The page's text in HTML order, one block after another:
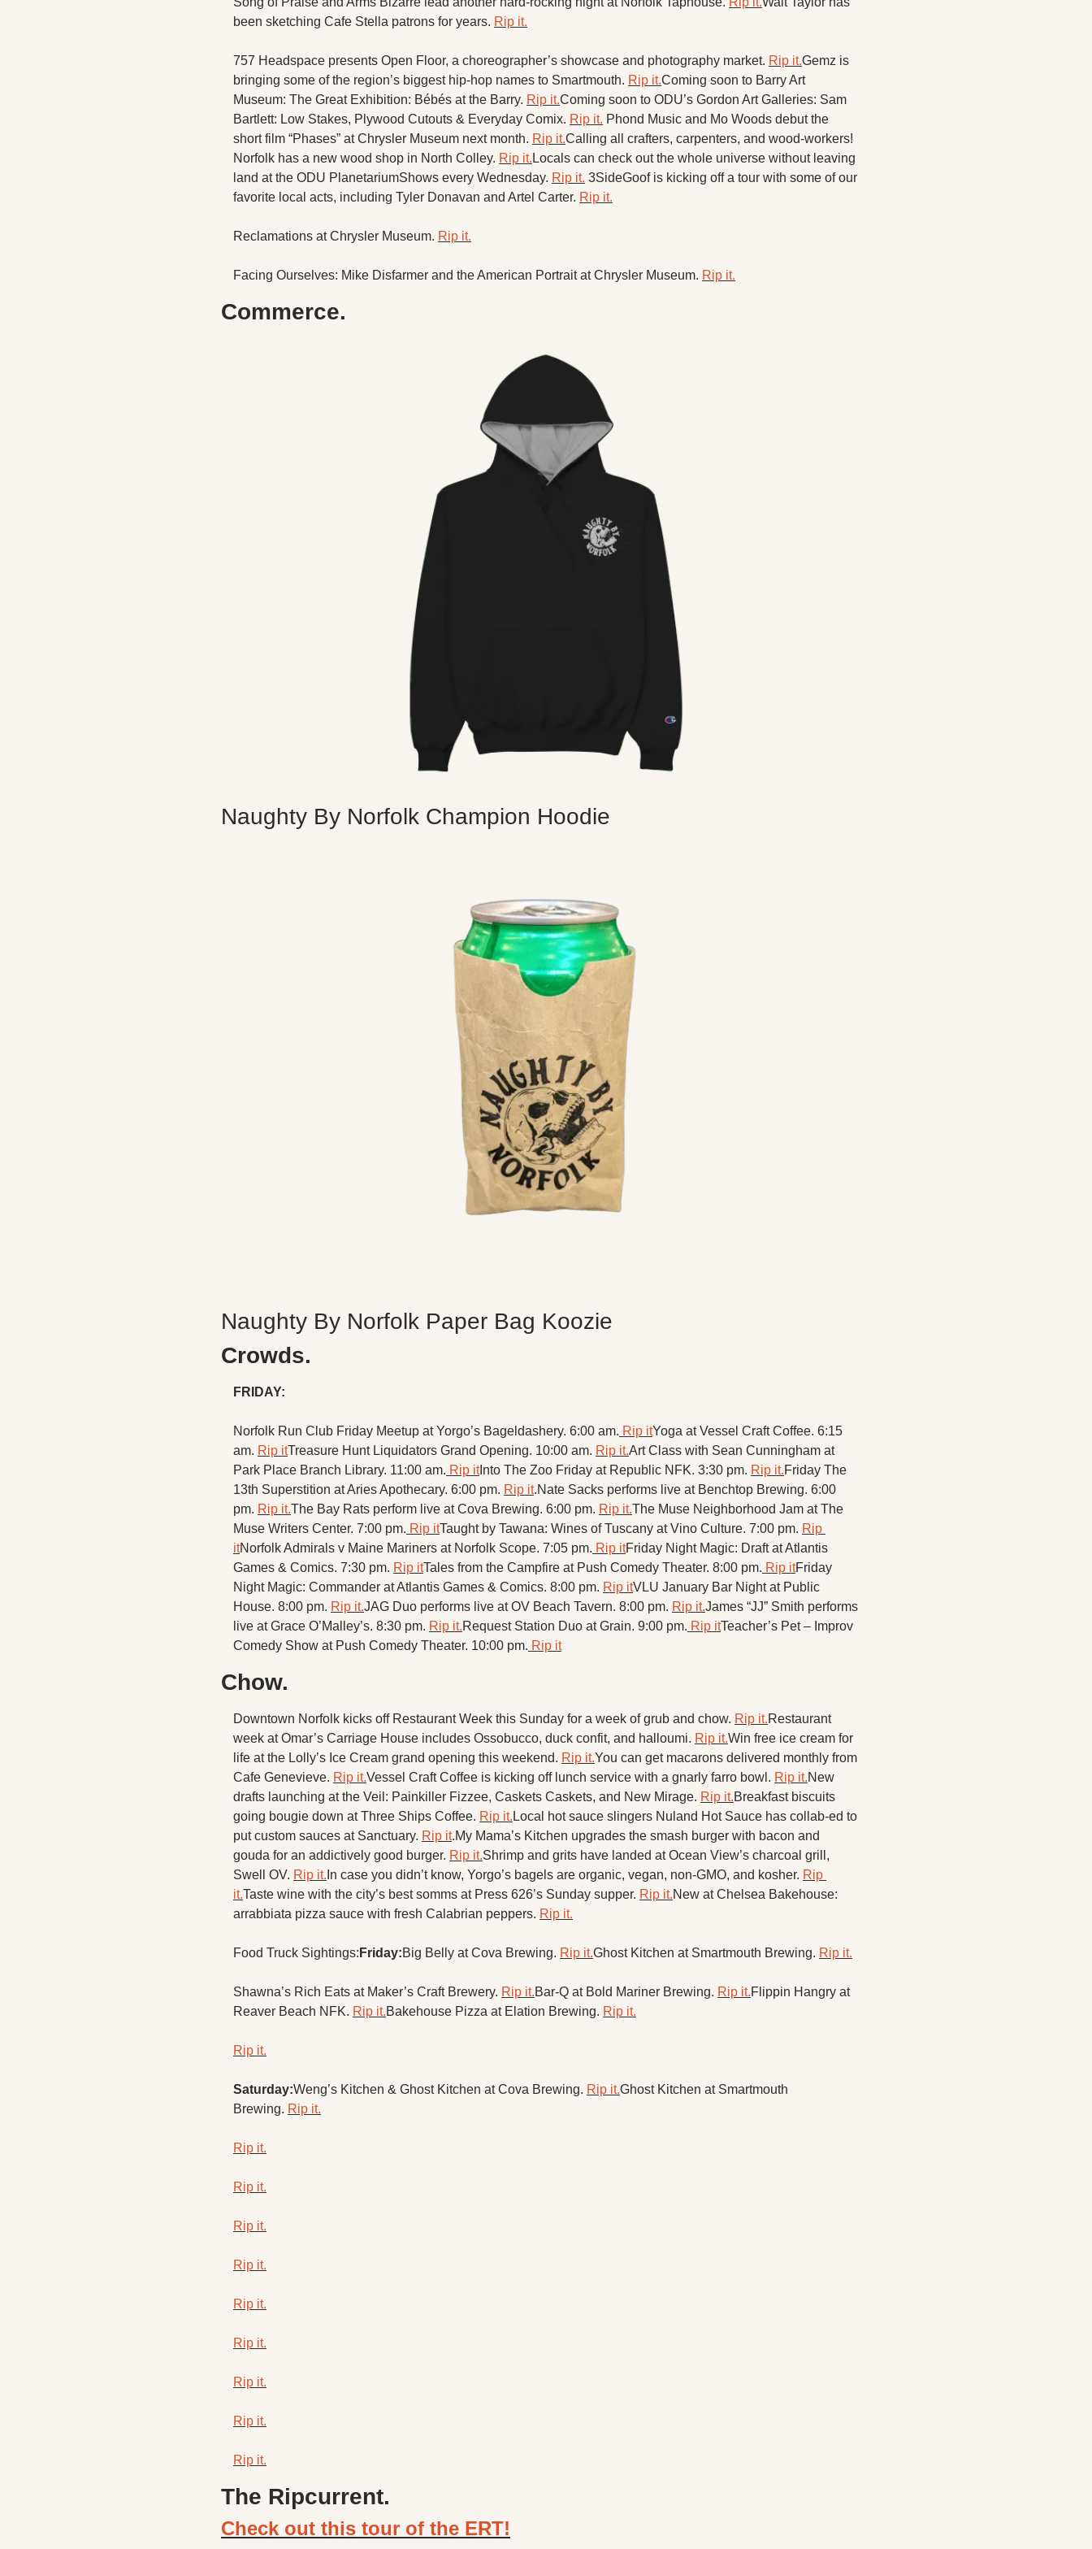
been sketching Cafe Stella patrons for years. Rip it.
757 Headspace presents Open Floor, a choreographer’s showcase and photography market. Rip it.​Gemz is
bringing some of the region’s biggest hip-hop names to Smartmouth. Rip it.Coming soon to Barry Art
Museum: The Great Exhibition: Bébés at the Barry. Rip it.Coming soon to ODU’s Gordon Art Galleries: Sam
Bartlett: Low Stakes, Plywood Cutouts & Everyday Comix. Rip it. Phond Music and Mo Woods debut the
short film “Phases” at Chrysler Museum next month. Rip it.Calling all crafters, carpenters, and wood-workers!
Norfolk has a new wood shop in North Colley. Rip it. Locals can check out the whole universe without leaving
land at the ODU PlanetariumShows every Wednesday. Rip it. ​3SideGoof is kicking off a tour with some of our
favorite local acts, including Tyler Donavan and Artel Carter. Rip it.
Reclamations at Chrysler Museum. Rip it.
Facing Ourselves: Mike Disfarmer and the American Portrait at Chrysler Museum. Rip it.
Commerce.
Naughty By Norfolk Champion Hoodie
Naughty By Norfolk Paper Bag Koozie
Crowds.
FRIDAY:
Norfolk Run Club Friday Meetup at Yorgo’s Bageldashery. 6:00 am. Rip itYoga at Vessel Craft Coffee. 6:15
am. Rip itTreasure Hunt Liquidators Grand Opening. 10:00 am. Rip it.Art Class with Sean Cunningham at
Park Place Branch Library. 11:00 am. Rip itInto The Zoo Friday at Republic NFK. 3:30 pm. Rip it.Friday The
13th Superstition at Aries Apothecary. 6:00 pm. Rip it.Nate Sacks performs live at Benchtop Brewing. 6:00
pm. Rip it.The Bay Rats perform live at Cova Brewing. 6:00 pm. Rip it.The Muse Neighborhood Jam at The
Muse Writers Center. 7:00 pm. Rip itTaught by Tawana: Wines of Tuscany at Vino Culture. 7:00 pm. Rip
itNorfolk Admirals v Maine Mariners at Norfolk Scope. 7:05 pm. Rip itFriday Night Magic: Draft at Atlantis
Games & Comics. 7:30 pm. Rip itTales from the Campfire at Push Comedy Theater. 8:00 pm. Rip itFriday
Night Magic: Commander at Atlantis Games & Comics. 8:00 pm. Rip itVLU January Bar Night at Public
House. 8:00 pm. Rip it.JAG Duo performs live at OV Beach Tavern. 8:00 pm. Rip it.James “JJ” Smith performs
live at Grace O’Malley’s. 8:30 pm. Rip it.Request Station Duo at Grain. 9:00 pm. Rip itTeacher’s Pet – Improv
Comedy Show at Push Comedy Theater. 10:00 pm. Rip it
Chow.
Downtown Norfolk kicks off Restaurant Week this Sunday for a week of grub and chow. Rip it.Restaurant
week at Omar’s Carriage House includes Ossobucco, duck confit, and halloumi. Rip it.Win free ice cream for
life at the Lolly’s Ice Cream grand opening this weekend. Rip it.You can get macarons delivered monthly from
Cafe Genevieve. Rip it.Vessel Craft Coffee is kicking off lunch service with a gnarly farro bowl. Rip it.New
drafts launching at the Veil: Painkiller Fizzee, Caskets Caskets, and New Mirage. Rip it.Breakfast biscuits
going bougie down at Three Ships Coffee. Rip it. Local hot sauce slingers Nuland Hot Sauce has collab-ed to
put custom sauces at Sanctuary. Rip it.My Mama’s Kitchen upgrades the smash burger with bacon and
gouda for an addictively good burger. Rip it.Shrimp and grits have landed at Ocean View’s charcoal grill,
Swell OV. Rip it. In case you didn’t know, Yorgo’s bagels are organic, vegan, non-GMO, and kosher. Rip
it.Taste wine with the city’s best somms at Press 626’s Sunday supper. Rip it.New at Chelsea Bakehouse:
arrabbiata pizza sauce with fresh Calabrian peppers. Rip it.
Food Truck Sightings: Friday:Big Belly at Cova Brewing. Rip it.Ghost Kitchen at Smartmouth Brewing. Rip it.
Shawna’s Rich Eats at Maker’s Craft Brewery. Rip it.Bar-Q at Bold Mariner Brewing. Rip it.Flippin Hangry at
Reaver Beach NFK. Rip it.Bakehouse Pizza at Elation Brewing. Rip it.
Rip it.
Saturday:Weng’s Kitchen & Ghost Kitchen at Cova Brewing. Rip it.Ghost Kitchen at Smartmouth
Brewing. Rip it.
Rip it.
Rip it.
Rip it.
Rip it.
Rip it.
Rip it.
Rip it.
Rip it.
Rip it.
The Ripcurrent.
Check out this tour of the ERT!